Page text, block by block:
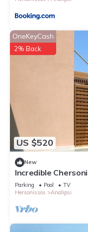
US $520
OneKeyCash
2% Back
New
Incredible
Only | Private
Parking Pool
TV
Hersonissos
Analipsi